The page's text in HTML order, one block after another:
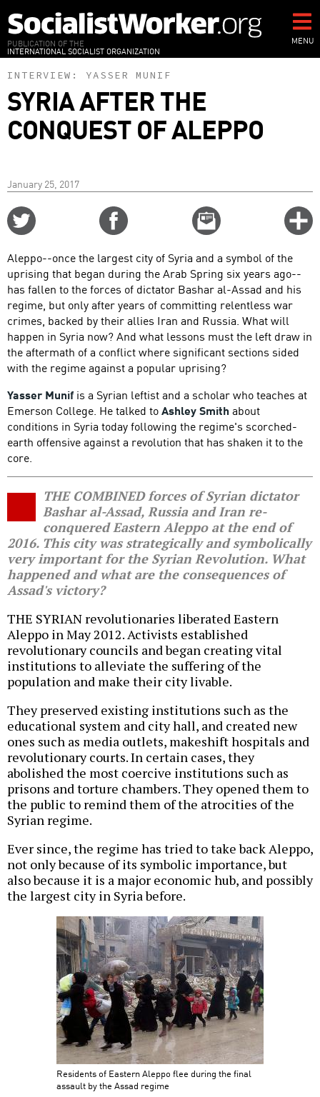
to
main
content
PUBLICATION OF THE
INTERNATIONAL SOCIALIST ORGANIZATION
MENU
INTERVIEW: YASSER MUNIF
SYRIA AFTER THE
CONQUEST OF ALEPPO
January 25, 2017
Email
this
Aleppo--once the largest city of Syria and a symbol of the
uprising that began during the Arab Spring six years ago--
has fallen to the forces of dictator Bashar al-Assad and his
regime, but only after years of committing relentless war
crimes, backed by their allies Iran and Russia. What will
happen in Syria now? And what lessons must the left draw in
the aftermath of a conflict where significant sections sided
with the regime against a popular uprising?
Yasser Munif is a Syrian leftist and a scholar who teaches at
Emerson College. He talked toAshley Smith about
conditions in Syria today following the regime's scorched-
earth offensive against a revolution that has shaken it to the
core.
THE COMBINED forces of Syrian dictator
Bashar al-Assad, Russia and Iran re-
conquered Eastern Aleppo at the end of
2016. This city was strategically and symbolically
very important for the Syrian Revolution. What
happened and what are the consequences of
Assad's victory?
THE SYRIAN revolutionaries liberated Eastern
Aleppo in May 2012. Activists established
revolutionary councils and began creating vital
institutions to alleviate the suffering of the
population and make their city livable.
They preserved existing institutions such as the
educational system and city hall, and created new
ones such as media outlets, makeshift hospitals and
revolutionary courts. In certain cases, they
abolished the most coercive institutions such as
prisons and torture chambers. They opened them to
the public to remind them of the atrocities of the
Syrian regime.
Ever since, the regime has tried to take back Aleppo,
not only because of its symbolic importance, but
also because it is a major economic hub, and possibly
the largest city in Syria before.
Residents of Eastern Aleppo flee during the final
assault by the Assad regime